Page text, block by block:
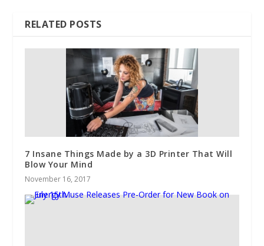
RELATED POSTS
7 Insane Things Made by a 3D Printer That Will
Blow Your Mind
November 16, 2017